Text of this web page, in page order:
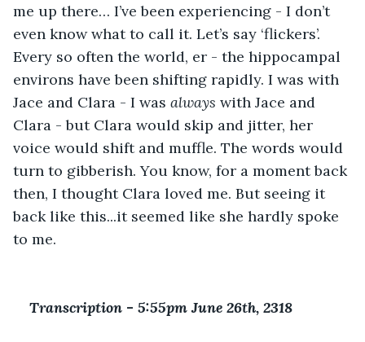
me up there… I’ve been experiencing - I don’t
even know what to call it. Let’s say ‘flickers’.
Every so often the world, er - the hippocampal
environs have been shifting rapidly. I was with
Jace and Clara - I was always with Jace and
Clara - but Clara would skip and jitter, her
voice would shift and muffle. The words would
turn to gibberish. You know, for a moment back
then, I thought Clara loved me. But seeing it
back like this...it seemed like she hardly spoke
to me.
Transcription - 5:55pm June 26th, 2318